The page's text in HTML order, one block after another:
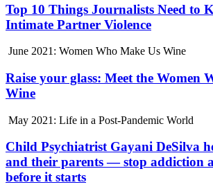
Top 10 Things Journalists Need to
Intimate Partner Violence
June 2021: Women Who Make Us Wine
Raise your glass: Meet the Women
Wine
May 2021: Life in a Post-Pandemic World
Child Psychiatrist Gayani DeSilva
and their parents — stop addiction
before it starts